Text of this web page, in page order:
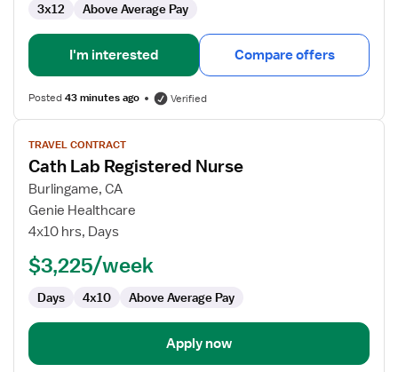
3x12 Above Average Pay
I'm interested Compare offers
Posted43 minutes ago Verified
View
job
details
for
Cath
Lab
Nurse
TRAVEL CONTRACT
Cath Lab Registered Nurse
Burlingame, CA
Genie Healthcare
4x10 hrs, Days
$3,225/week
Days 4x10 Above Average Pay
Apply now